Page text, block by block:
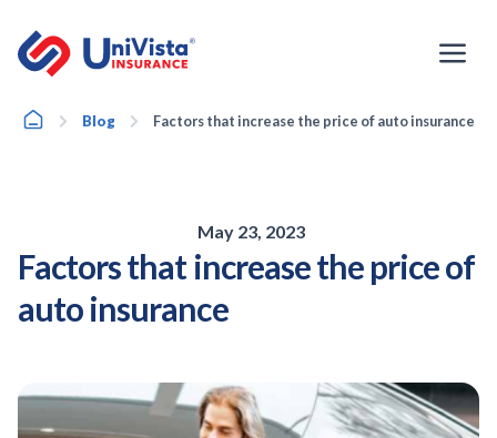
content
HomeBlog Factors that increase the price of auto insurance
May 23, 2023
Factors that increase the price of
auto insurance